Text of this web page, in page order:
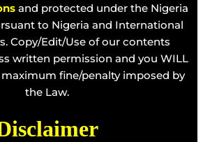
and protected under the Nigeria
to Nigeria and International
Copy/Edit/Use of our contents
written permission and you WILL
fine/penalty imposed by
the Law.